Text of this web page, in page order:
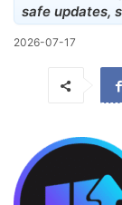
safe updates,
2026-07-17